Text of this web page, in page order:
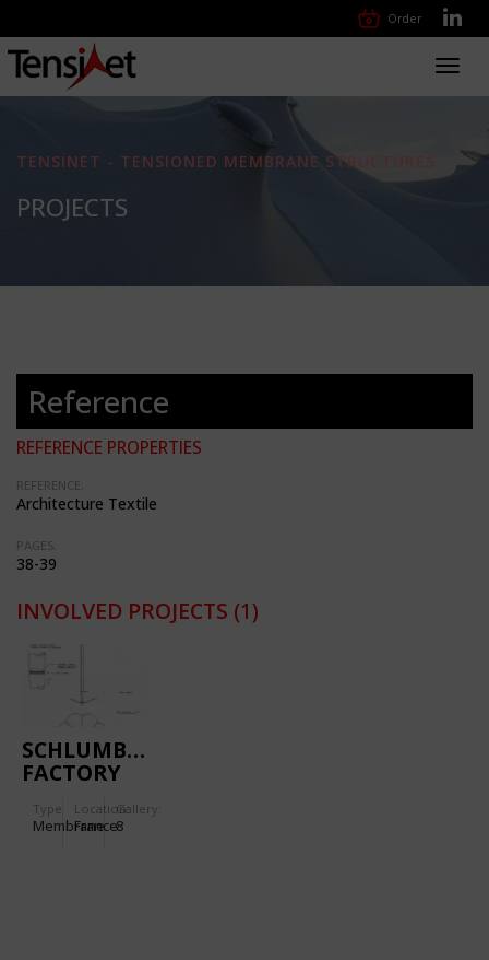
Order
TENSINET - TENSIONED MEMBRANE STRUCTURES
PROJECTS
Reference
REFERENCE PROPERTIES
REFERENCE:
Architecture Textile
PAGES:
38-39
INVOLVED PROJECTS (1)
SCHLUMBERGER
FACTORY
FRANCE
Type
Membrane
Location:
France
Gallery:
8